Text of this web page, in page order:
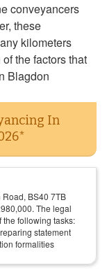
conveyancers
these
kilometers
the factors that
Blagdon
In
BS40 7TB
980,000. The legal
the following tasks:
statement
formalities